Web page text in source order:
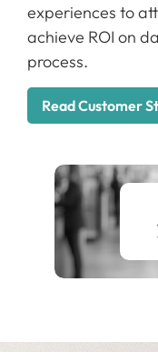
experiences to
achieve ROI on
process.
Read Customer